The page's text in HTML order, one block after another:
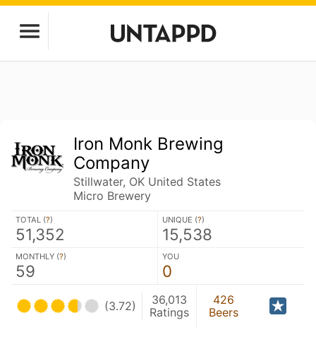
Iron Monk Brewing
Company
Stillwater, OK United States
Micro Brewery
TOTAL (?)
51,352
UNIQUE (?)
15,538
MONTHLY (?)
59
YOU
0
(3.72)
36,013
Ratings
426
Beers